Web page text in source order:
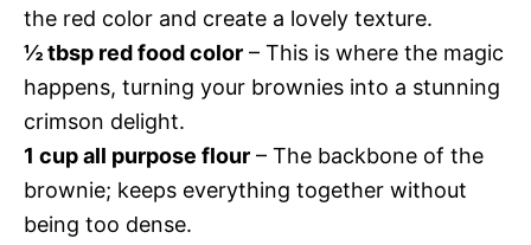
the red color and create a lovely texture.
½ tbsp red food color – This is where the magic
happens, turning your brownies into a stunning
crimson delight.
1 cup all purpose flour – The backbone of the
brownie; keeps everything together without
being too dense.